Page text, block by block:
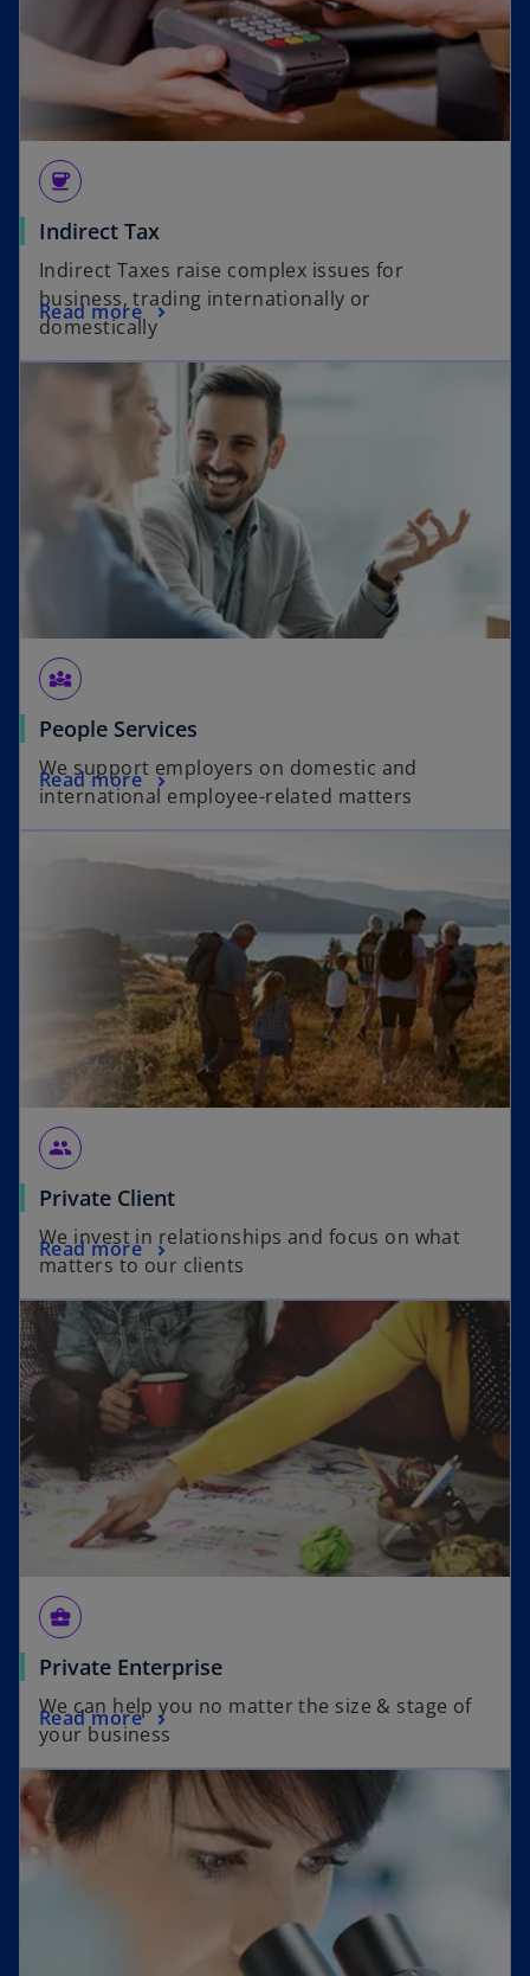
coffee
Indirect Tax
Indirect Taxes raise complex issues for
business, trading internationally or
domestically
Read more
diversity_3
People Services
We support employers on domestic and
international employee-related matters
Read more
group
Private Client
We invest in relationships and focus on what
matters to our clients
Read more
business_center
Private Enterprise
We can help you no matter the size & stage of
your business
Read more